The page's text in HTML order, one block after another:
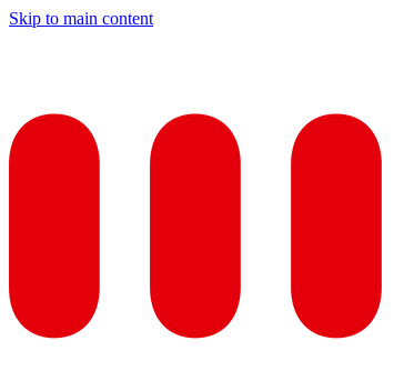
Skip to main content